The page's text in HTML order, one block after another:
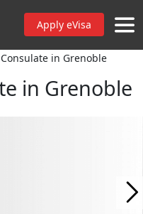
Apply eVisa
in Grenoble
in Grenoble